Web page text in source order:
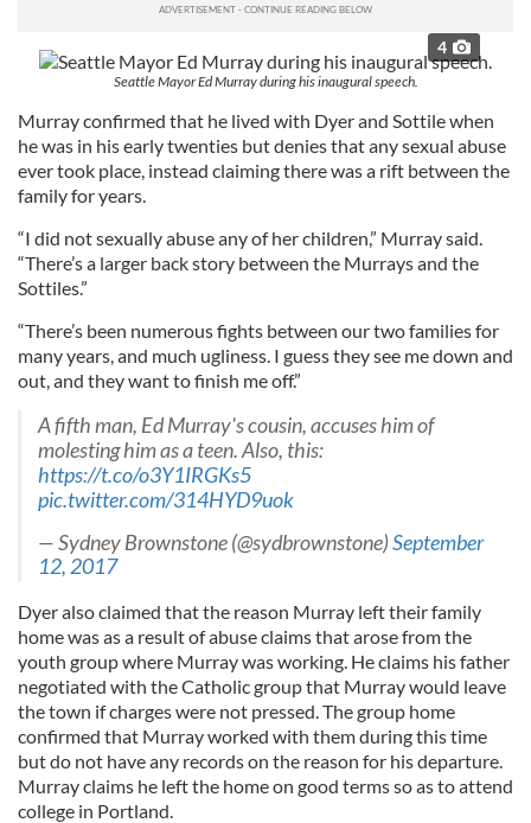
4
Seattle Mayor Ed Murray during his inaugural speech.
Murray confirmed that he lived with Dyer and Sottile when
he was in his early twenties but denies that any sexual abuse
ever took place, instead claiming there was a rift between the
family for years.
“I did not sexually abuse any of her children,” Murray said.
“There’s a larger back story between the Murrays and the
Sottiles.”
“There’s been numerous fights between our two families for
many years, and much ugliness. I guess they see me down and
out, and they want to finish me off.”
A fifth man, Ed Murray's cousin, accuses him of
molesting him as a teen. Also, this:
https://t.co/o3Y1IRGKs5
pic.twitter.com/314HYD9uok
— Sydney Brownstone (@sydbrownstone)September
12, 2017
Dyer also claimed that the reason Murray left their family
home was as a result of abuse claims that arose from the
youth group where Murray was working. He claims his father
negotiated with the Catholic group that Murray would leave
the town if charges were not pressed. The group home
confirmed that Murray worked with them during this time
but do not have any records on the reason for his departure.
Murray claims he left the home on good terms so as to attend
college in Portland.